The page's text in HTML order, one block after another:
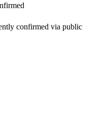
confirmed via public